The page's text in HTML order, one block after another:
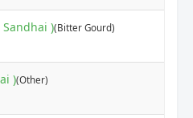
)(Bitter Gourd)
)(Other)